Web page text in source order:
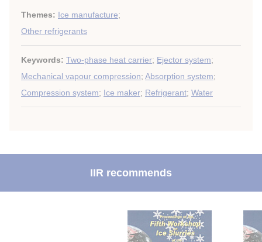
Themes: Ice manufacture;
Other refrigerants
Keywords: Two-phase heat carrier; Ejector system;
Mechanical vapour compression; Absorption system;
Compression system; Ice maker; Refrigerant; Water
IIR recommends